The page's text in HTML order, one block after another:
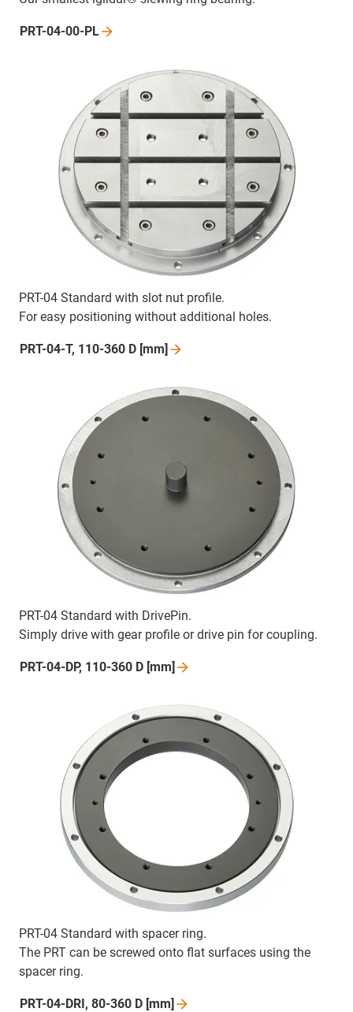
PRT-04-00-PL
PRT-04 Standard with slot nut profile.
For easy positioning without additional holes.
PRT-04-T, 110-360 D [mm]
PRT-04 Standard with DrivePin.
Simply drive with gear profile or drive pin for coupling.
PRT-04-DP, 110-360 D [mm]
PRT-04 Standard with spacer ring.
The PRT can be screwed onto flat surfaces using the
spacer ring.
PRT-04-DRI, 80-360 D [mm]